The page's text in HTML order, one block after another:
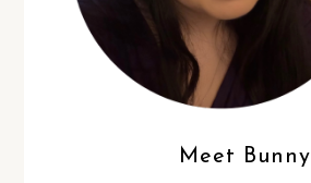
Meet Bunny